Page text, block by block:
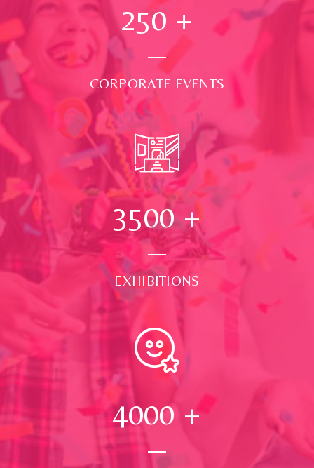
250 +
CORPORATE EVENTS
3500+
EXHIBITIONS
4000 +